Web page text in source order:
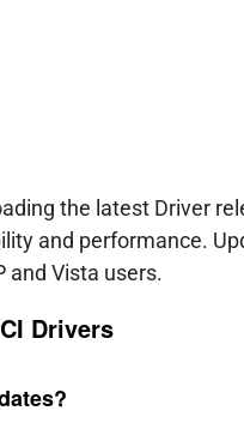
the latest Driver
and performance.
and Vista users.
Drivers